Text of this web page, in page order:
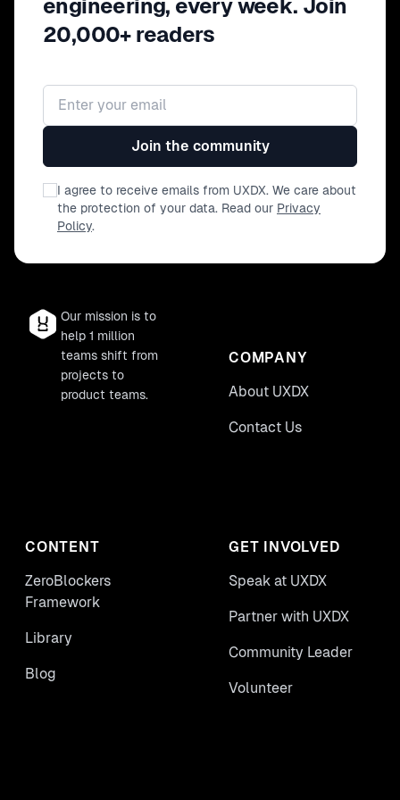
from developing and designing hand-in-
hand with arguably the internet's most
engineering, every week. Join
20,000+ readers
Email address
Join the community
I agree to receive emails from UXDX. We care about
the protection of your data. Read our Privacy
Policy.
Our mission is to
help 1 million
teams shift from
projects to
product teams.
COMPANY
About UXDX
Contact Us
CONTENT
ZeroBlockers
Framework
Library
Blog
GET INVOLVED
Speak at UXDX
Partner with UXDX
Community Leader
Volunteer